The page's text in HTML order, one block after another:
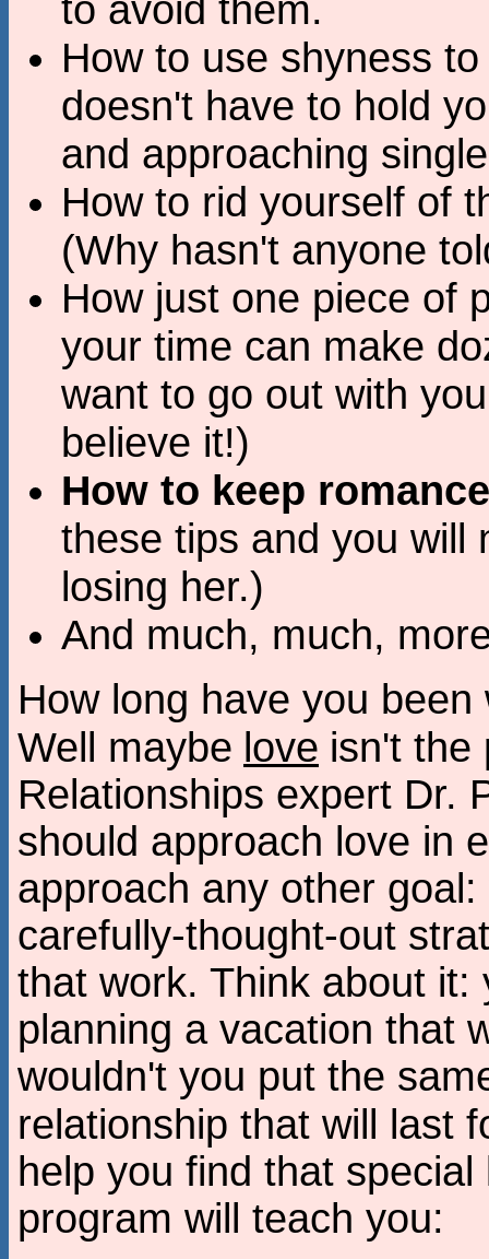
to avoid them.
How to use shyness
doesn't have to hold
and approaching
How to rid yourself of
(Why hasn't anyone
How just one piece of
your time can make
want to go out with
believe it!)
How to keep
these tips and you will
losing her.)
And much, much,
How long have you
Well maybe love isn't
Relationships expert Dr.
should approach love in
approach any other
carefully-thought-out
that work. Think about it:
planning a vacation that
wouldn't you put the
relationship that will last
help you find that
program will teach you: